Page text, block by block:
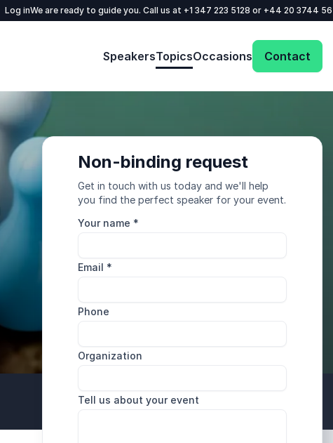
Log inWe are ready to guide you. Call us at +1 347 223 5128 or +44 20 3744
SpeakersTopicsOccasions Contact
Non-binding request
Get in touch with us today and we'll help
you find the perfect speaker for your event.
Your name *
Email *
Phone
Organization
Tell us about your event